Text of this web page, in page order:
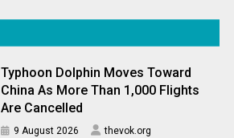
Typhoon Dolphin Moves Toward
China As More Than 1,000 Flights
Are Cancelled
9 August 2026 thevok.org